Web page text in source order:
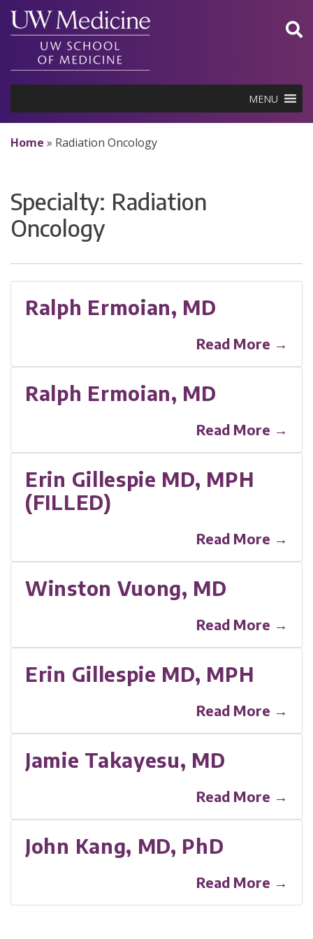
Skip
content
MENU
Home » Radiation Oncology
Specialty: Radiation
Oncology
Ralph Ermoian, MD
Read More →
Ralph Ermoian, MD
Read More →
Erin Gillespie MD, MPH
(FILLED)
Read More →
Winston Vuong, MD
Read More →
Erin Gillespie MD, MPH
Read More →
Jamie Takayesu, MD
Read More →
John Kang, MD, PhD
Read More →